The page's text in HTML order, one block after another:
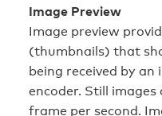
Image Preview
Image preview
(thumbnails) that
being received by
encoder. Still
frame per second.